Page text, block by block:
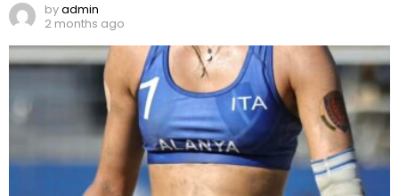
byadmin
2 months ago